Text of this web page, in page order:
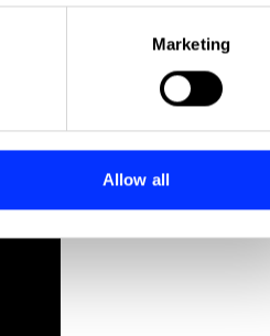
several meters
the
who may combine it with
of their services.
Marketing
Allow all